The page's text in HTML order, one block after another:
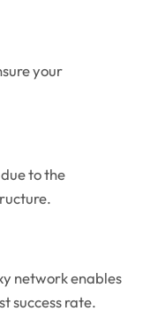
your
to the
network enables
success rate.